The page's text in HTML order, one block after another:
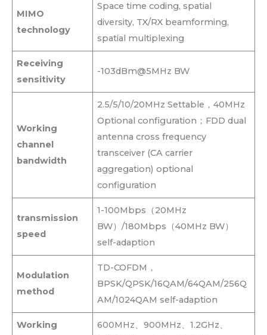
MIMO
technology
Space time coding, spatial
diversity, TX/RX beamforming,
spatial multiplexing
Receiving
sensitivity
-103dBm@5MHz BW
Working
channel
bandwidth
2.5/5/10/20MHz Settable，40MHz
Optional configuration；FDD dual
antenna cross frequency
transceiver (CA carrier
aggregation) optional
configuration
transmission
speed
1-100Mbps（20MHz
BW）/180Mbps（40MHz BW）
self-adaption
Modulation
method
TD-COFDM，
BPSK/QPSK/16QAM/64QAM/256Q
AM/1024QAM self-adaption
Working
600MHz、900MHz、1.2GHz、